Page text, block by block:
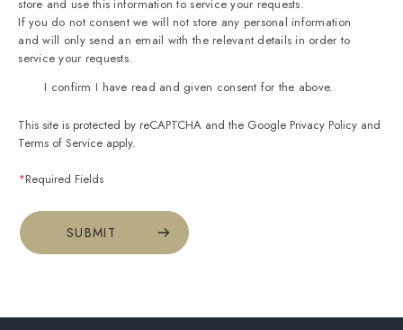
store and use this information to service your requests.
If you do not consent we will not store any personal information
and will only send an email with the relevant details in order to
service your requests.
I confirm I have read and given consent for the above.
This site is protected by reCAPTCHA and the Google Privacy Policy and
Terms of Service apply.
*Required Fields
SUBMIT